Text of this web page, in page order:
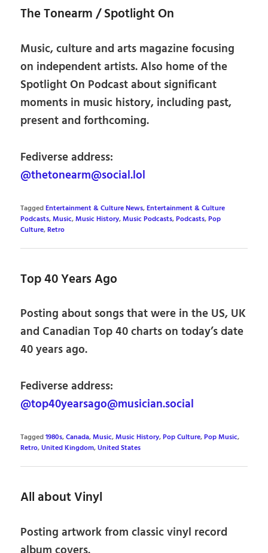
The Tonearm / Spotlight On
Music, culture and arts magazine focusing
on independent artists. Also home of the
Spotlight On Podcast about significant
moments in music history, including past,
present and forthcoming.
Fediverse address:
@thetonearm@social.lol
TaggedEntertainment & Culture News,Entertainment & Culture
Podcasts,Music,Music History,Music Podcasts,Podcasts,Pop
Culture,Retro
Top 40 Years Ago
Posting about songs that were in the US, UK
and Canadian Top 40 charts on today’s date
40 years ago.
Fediverse address:
@top40yearsago@musician.social
Tagged1980s,Canada,Music,Music History,Pop Culture,Pop Music,
Retro,United Kingdom,United States
All about Vinyl
Posting artwork from classic vinyl record